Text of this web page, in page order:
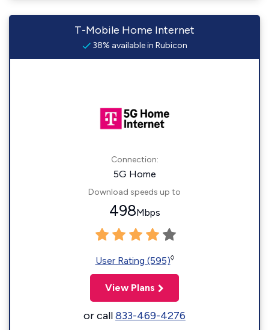
T-Mobile Home Internet
38% available in Rubicon
Connection:
5G Home
Download speeds up to
498Mbps
User Rating (595)◊
View Plans
or call833-469-4276